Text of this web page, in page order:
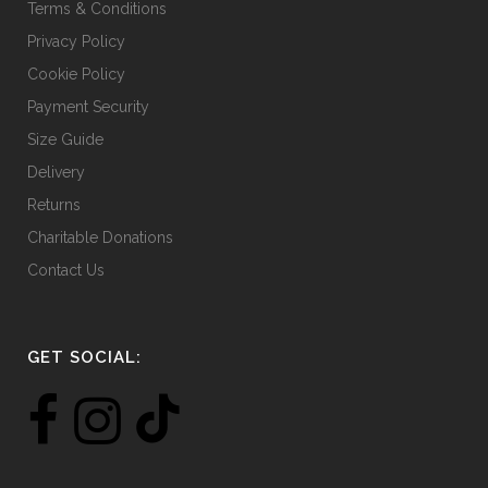
Terms & Conditions
Privacy Policy
Cookie Policy
Payment Security
Size Guide
Delivery
Returns
Charitable Donations
Contact Us
GET SOCIAL: